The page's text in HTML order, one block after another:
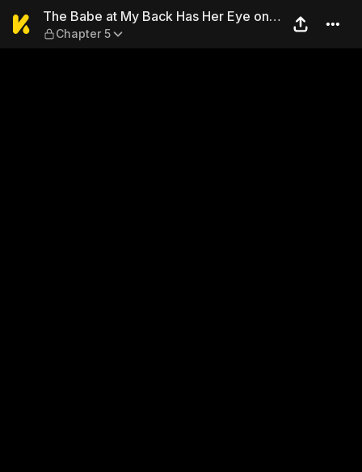
The Babe at My Back Has
The Babe at My Back Has Her Eye on
Me. I'm Done For.
Chapter 5